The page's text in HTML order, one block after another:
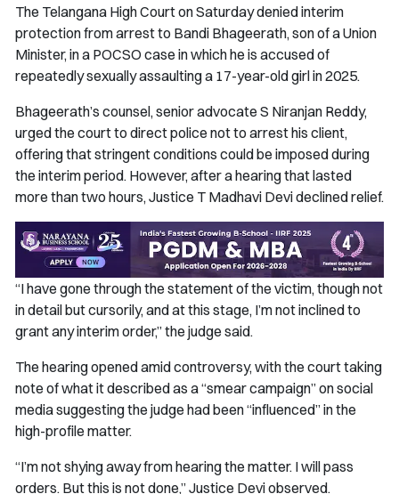
The Telangana High Court on Saturday denied interim
protection from arrest to Bandi Bhageerath, son of a Union
Minister, in a POCSO case in which he is accused of
repeatedly sexually assaulting a 17-year-old girl in 2025.
Bhageerath’s counsel, senior advocate S Niranjan Reddy,
urged the court to direct police not to arrest his client,
offering that stringent conditions could be imposed during
the interim period. However, after a hearing that lasted
more than two hours, Justice T Madhavi Devi declined relief.
“I have gone through the statement of the victim, though not
in detail but cursorily, and at this stage, I’m not inclined to
grant any interim order,” the judge said.
The hearing opened amid controversy, with the court taking
note of what it described as a “smear campaign” on social
media suggesting the judge had been “influenced” in the
high-profile matter.
“I’m not shying away from hearing the matter. I will pass
orders. But this is not done,” Justice Devi observed.